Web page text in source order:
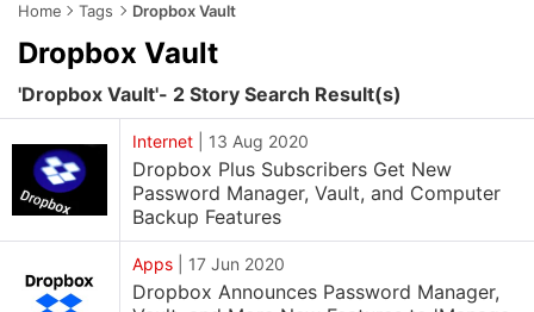
Home Tags Dropbox Vault
Dropbox Vault
'Dropbox Vault'- 2 Story Search Result(s)
Internet 13 Aug 2020
Dropbox Plus Subscribers Get New
Password Manager, Vault, and Computer
Backup Features
Apps 17 Jun 2020
Dropbox Announces Password Manager,